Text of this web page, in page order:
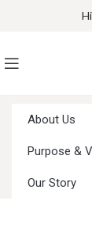
About Us
Purpose &
Our Story